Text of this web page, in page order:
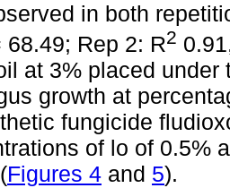
in both
68.49; Rep 2: R2
at 3% placed
growth at
fungicide
of lo of 0.5%
Figures 4 and 5).